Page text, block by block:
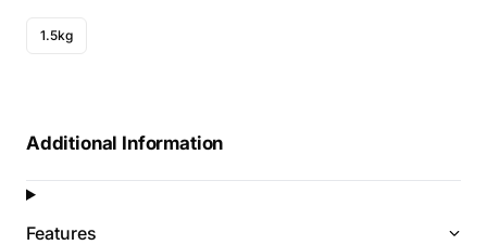
1.5kg
Additional Information
Features